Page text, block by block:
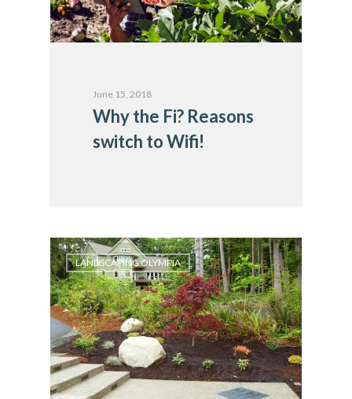
June 15, 2018
Why the Fi? Reasons
switch to Wifi!
LANDSCAPING OLYMPIA